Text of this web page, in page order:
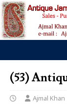
(53)
Ajmal Khan